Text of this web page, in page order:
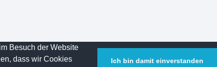
Besuch der Website
dass wir Cookies
Ich bin damit einverstanden
Legal